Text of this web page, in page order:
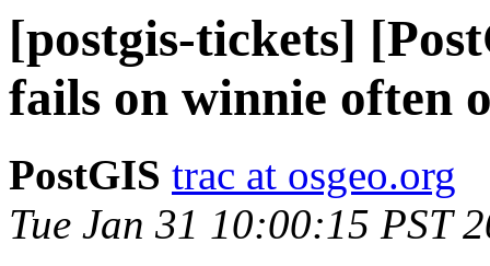
[postgis-tickets]
fails on winnie often
PostGIS trac at osgeo.org
Tue Jan 31 10:00:15 PST